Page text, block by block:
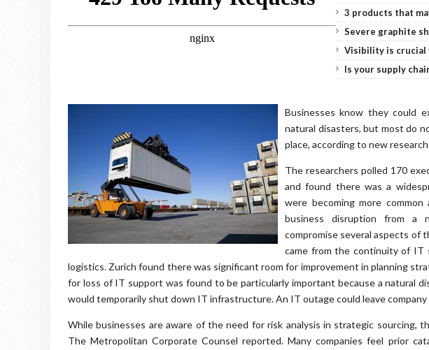
3 products that
Severe graphite
Visibility is crucial
Is your supply
Businesses know they could
natural disasters, but most do
place, according to new
The researchers polled 170
and found there was a
were becoming more
business disruption from a
compromise several aspects of
came from the continuity of IT
logistics. Zurich found there was significant room for improvement in planning
for loss of IT support was found to be particularly important because a natural
would temporarily shut down IT infrastructure. An IT outage could leave company
While businesses are aware of the need for risk analysis in strategic sourcing,
The Metropolitan Corporate Counsel reported. Many companies feel prior